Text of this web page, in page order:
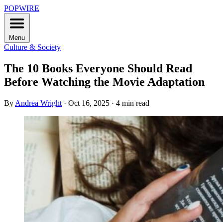
POPWIRE
Menu
Culture & Society
The 10 Books Everyone Should Read
Before Watching the Movie Adaptation
By Andrea Wright · Oct 16, 2025 · 4 min read